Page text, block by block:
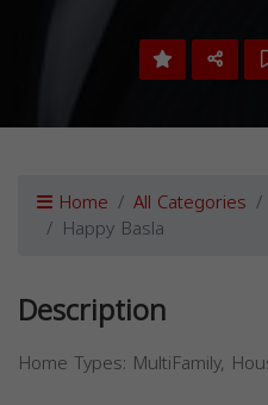
Home All Categories
Happy Basla
Description
Home Types: MultiFamily,